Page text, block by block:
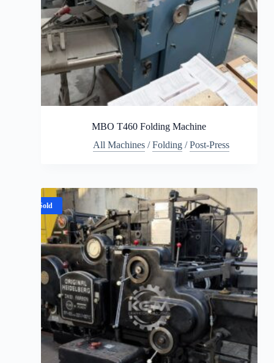
MBO T460 Folding Machine
All Machines /Folding /Post-Press
Sold